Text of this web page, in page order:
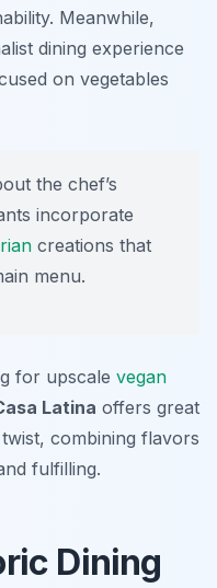
Meanwhile,
dining experience
on vegetables
the chef’s
incorporate
creations that
menu.
for upscale vegan
Latina offers great
combining flavors
fulfilling.
Dining